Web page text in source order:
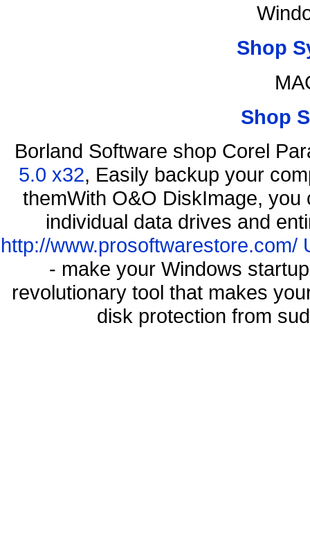
Shop
Shop
Borland Software shop Corel
5.0 x32, Easily backup your
themWith O&O DiskImage,
individual data drives and
http://www.prosoftwarestore.com/
- make your Windows
revolutionary tool that makes
disk protection from